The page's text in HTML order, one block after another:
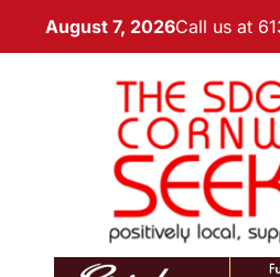
August 7, 2026Call us at